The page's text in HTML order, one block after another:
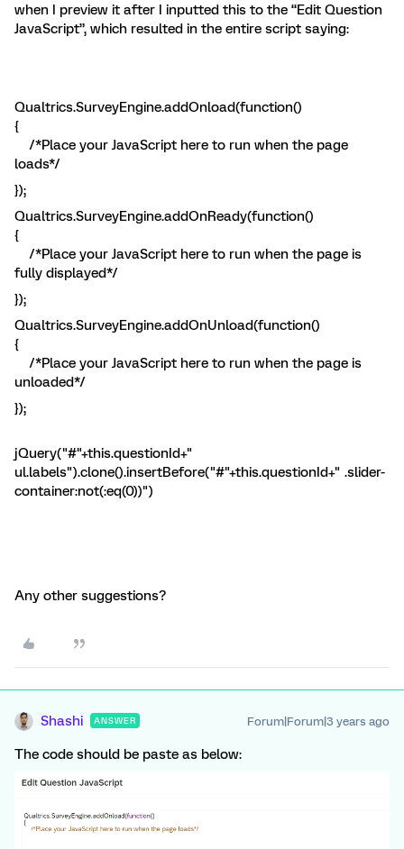
when I preview it after I inputted this to the “Edit Question
JavaScript”, which resulted in the entire script saying:
Qualtrics.SurveyEngine.addOnload(function()
{
/*Place your JavaScript here to run when the page
loads*/
});
Qualtrics.SurveyEngine.addOnReady(function()
{
/*Place your JavaScript here to run when the page is
fully displayed*/
});
Qualtrics.SurveyEngine.addOnUnload(function()
{
/*Place your JavaScript here to run when the page is
unloaded*/
});
jQuery("#"+this.questionId+"
ul.labels").clone().insertBefore("#"+this.questionId+" .slider-
container:not(:eq(0))")
Any other suggestions?
Shashi ANSWER Forum|Forum|3 years ago
The code should be paste as below: